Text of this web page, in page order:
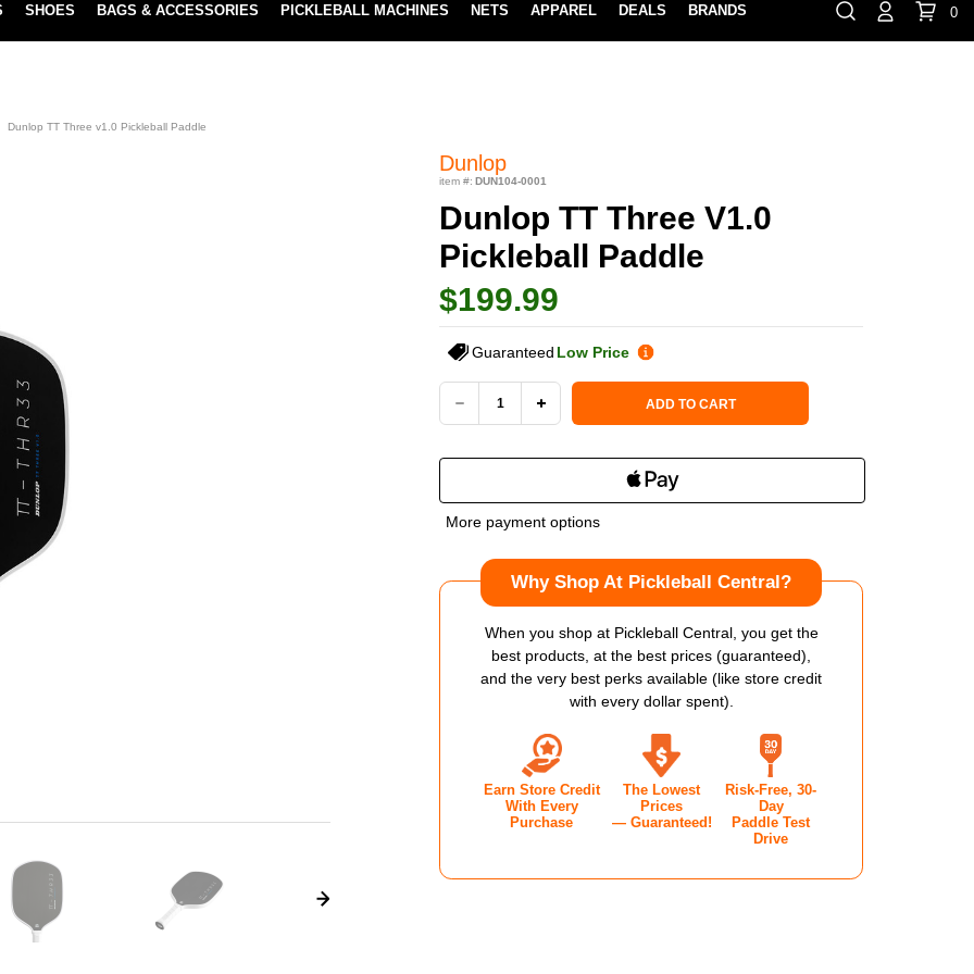
100% HAPPY RETURN POLICY LEARN
⏸ 888-854-0163 Contact Us
SHOES BAGS & ACCESSORIES PICKLEBALL MACHINES NETS APPAREL DEALS BRANDS 0
Dunlop TT Three v1.0 Pickleball Paddle
Dunlop
item #: DUN104-0001
Dunlop TT Three V1.0
Pickleball Paddle
$199.99
Guaranteed Low Price
Current Stock:
DECREASE
OF
THREE
INCREASE
OF
TT
THREE
PADDLE
ADD TO CART
More payment options
Why Shop At Pickleball Central?
When you shop at Pickleball Central, you get the
best products, at the best prices (guaranteed),
and the very best perks available (like store credit
with every dollar spent).
Earn Store Credit
With Every
Purchase
The Lowest
Prices
— Guaranteed!
Risk-Free, 30-
Day
Paddle Test
Drive